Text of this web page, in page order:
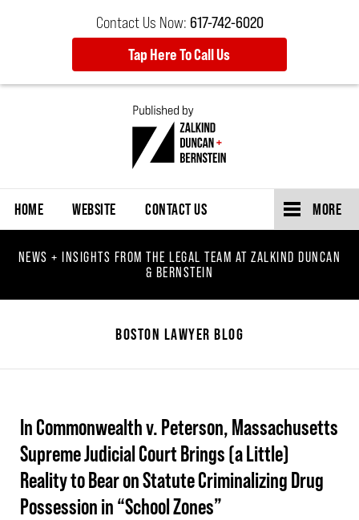
Contact Us Now: 617-742-6020
Tap Here To Call Us
HOME WEBSITE CONTACT US MORE
NEWS + INSIGHTS FROM THE LEGAL TEAM AT ZALKIND DUNCAN
& BERNSTEIN
BOSTON LAWYER BLOG
In Commonwealth v. Peterson, Massachusetts
Supreme Judicial Court Brings (a Little)
Reality to Bear on Statute Criminalizing Drug
Possession in “School Zones”